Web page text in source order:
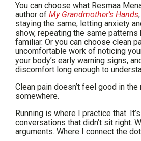
You can choose what Resmaa
author of My Grandmother’s Hands
staying the same, letting anxiety
show, repeating the same patterns
familiar. Or you can choose clean
uncomfortable work of noticing
your body’s early warning signs,
discomfort long enough to
Clean pain doesn’t feel good in
somewhere.
Running is where I practice that.
conversations that didn’t sit right.
arguments. Where I connect the